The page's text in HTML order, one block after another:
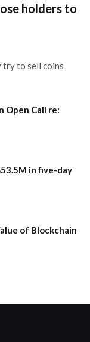
holders to
try to sell coins
Open Call re:
in five-day
of Blockchain